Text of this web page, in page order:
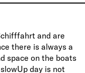
and are
there is always a
space on the boats
day is not